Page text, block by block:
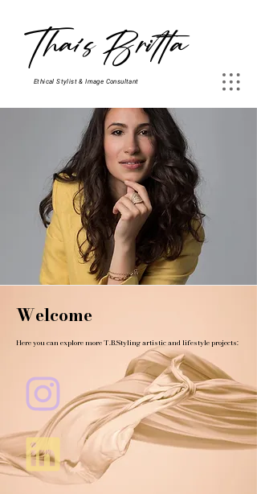
Thaís Britta
Ethical Stylist & Image Consultant
Welcome
Here you can explore more T.B.Styling artistic and lifestyle projects: